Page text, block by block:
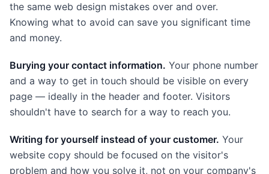
the same web design mistakes over and over.
Knowing what to avoid can save you significant time
and money.
Burying your contact information. Your phone number
and a way to get in touch should be visible on every
page — ideally in the header and footer. Visitors
shouldn't have to search for a way to reach you.
Writing for yourself instead of your customer. Your
website copy should be focused on the visitor's
problem and how you solve it, not on your company's